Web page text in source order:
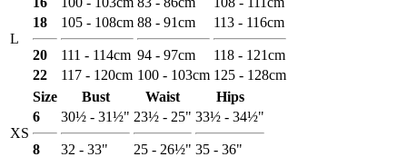
L
18
20
105 - 108cm
111 - 114cm
88 - 91cm
94 - 97cm
113 - 116cm
118 - 121cm
22
117 - 120cm 100 - 103cm 125 - 128cm
Size
Bust Waist Hips
XS
6
8
30½ - 31½"
32 - 33"
23½ - 25"
25 - 26½"
33½ - 34½"
35 - 36"